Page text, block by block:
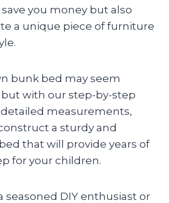
you money but also
a unique piece of furniture
bunk bed may seem
with our step-by-step
measurements,
a sturdy and
that will provide years of
for your children.
seasoned DIY enthusiast or